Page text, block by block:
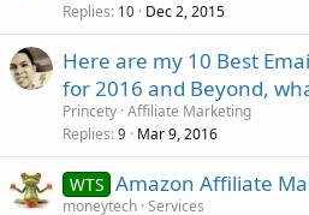
Replies 10 Dec 2, 2015
Here are my 10 Best
for 2016 and Beyond,
Princety Affiliate Marketing
Replies 9 Mar 9, 2016
WTS Amazon Affiliate
moneytech Services